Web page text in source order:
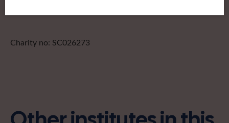
Charity no: SC026273